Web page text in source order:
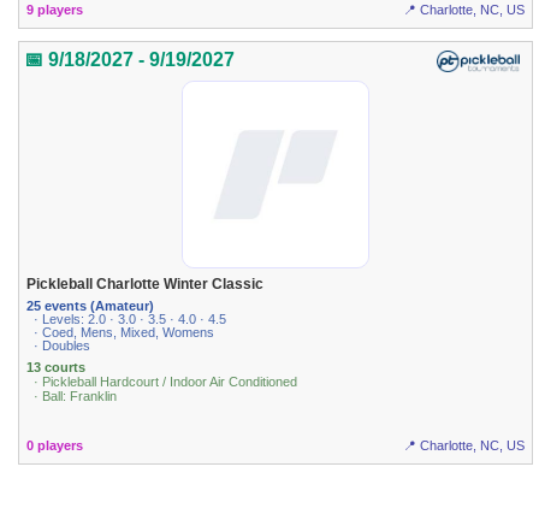
9 players 📍 Charlotte, NC, US
📅 9/18/2027 - 9/19/2027
Pickleball Charlotte Winter Classic
25 events (Amateur)
· Levels: 2.0 · 3.0 · 3.5 · 4.0 · 4.5
· Coed, Mens, Mixed, Womens
· Doubles
13 courts
· Pickleball Hardcourt / Indoor Air Conditioned
· Ball: Franklin
0 players 📍 Charlotte, NC, US